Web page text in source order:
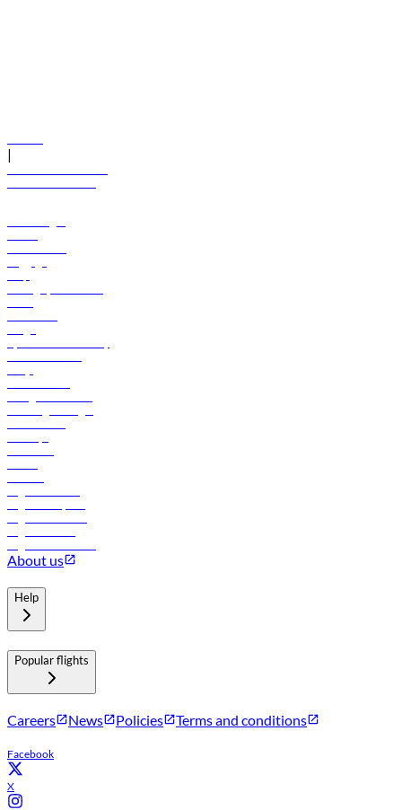
|
About us
Help
Popular flights
Careers News Policies Terms and conditions
Facebook
X